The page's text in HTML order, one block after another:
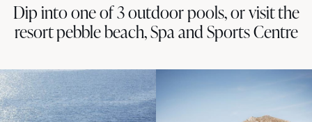
Dip into one of 3 outdoor pools, or visit the
resort pebble beach, Spa and Sports Centre